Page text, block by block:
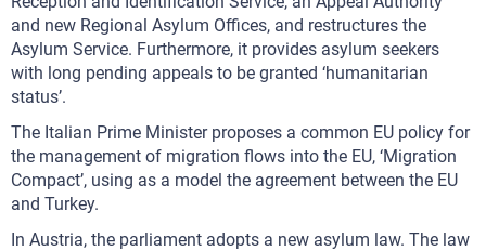
and new Regional Asylum Offices, and restructures the
Asylum Service. Furthermore, it provides asylum seekers
with long pending appeals to be granted ‘humanitarian
status’.
The Italian Prime Minister proposes a common EU policy for
the management of migration flows into the EU, ‘Migration
Compact’, using as a model the agreement between the EU
and Turkey.
In Austria, the parliament adopts a new asylum law. The law